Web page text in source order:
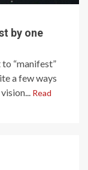
by one
“manifest”
a few ways
Read